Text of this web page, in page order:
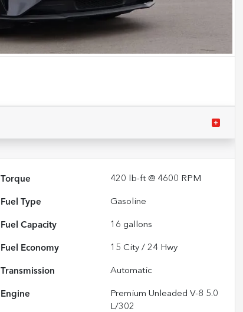
Torque 420 lb-ft @ 4600 RPM
Fuel Type Gasoline
Fuel Capacity 16 gallons
Fuel Economy 15 City /24 Hwy
Transmission Automatic
Engine
Premium Unleaded V-8 5.0
L/302